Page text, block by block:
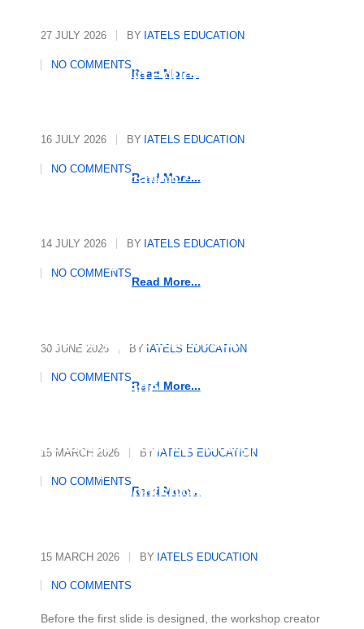
27 JULY 2026 BY IATELS EDUCATION
NO COMMENTS
Read More...
Assurance in Education
16 JULY 2026 BY IATELS EDUCATION
NO COMMENTS
Read More...
Global Education?
14 JULY 2026 BY IATELS EDUCATION
NO COMMENTS
Read More...
Growth
30 JUNE 2026 BY IATELS EDUCATION
NO COMMENTS
Read More...
The Polyglot’s Manifesto: 10
Any Language
15 MARCH 2026 BY IATELS EDUCATION
NO COMMENTS
Read More...
Strategic Roadmap: Designing
Diversity Workshop
15 MARCH 2026 BY IATELS EDUCATION
NO COMMENTS
Before the first slide is designed, the workshop creator